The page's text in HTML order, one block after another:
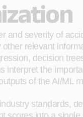
and severity of
relevant
decision
interpret the
of the AI/ML
standards,